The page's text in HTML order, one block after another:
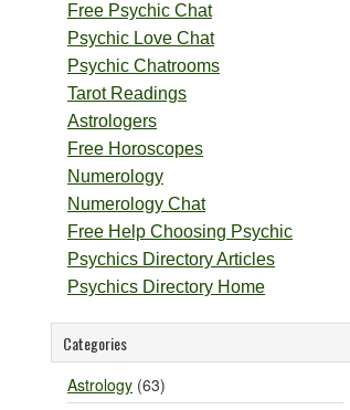
Free Psychic Chat
Psychic Love Chat
Psychic Chatrooms
Tarot Readings
Astrologers
Free Horoscopes
Numerology
Numerology Chat
Free Help Choosing Psychic
Psychics Directory Articles
Psychics Directory Home
Categories
Astrology (63)